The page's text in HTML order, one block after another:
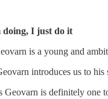
doing, I just do it
is a young and
introduces us to
is definitely one